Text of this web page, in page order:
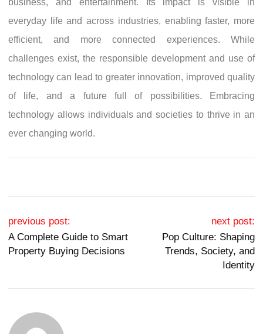
everyday life and across industries, enabling faster, more
efficient, and more connected experiences. While
challenges exist, the responsible development and use of
technology can lead to greater innovation, improved quality
of life, and a future full of possibilities. Embracing
technology allows individuals and societies to thrive in an
ever changing world.
Post navigation
previous post:
A Complete Guide to Smart
Property Buying Decisions
next post:
Pop Culture: Shaping
Trends, Society, and
Identity